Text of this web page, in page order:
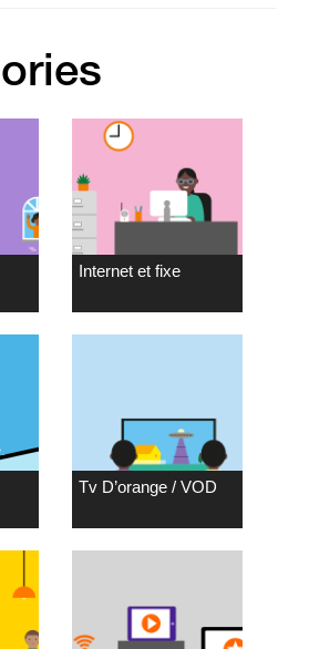
Internet et fixe
Tv D’orange / VOD